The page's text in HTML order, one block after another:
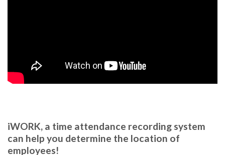
iWORK, a time attendance recording system
can help you determine the location of
employees!